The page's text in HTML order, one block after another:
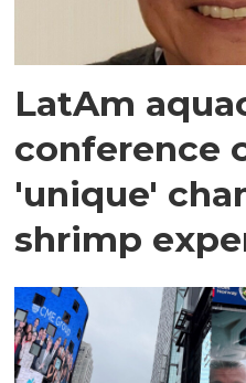
LatAm
conference
'unique'
shrimp